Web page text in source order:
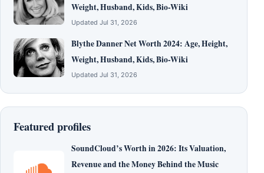
Weight, Husband, Kids, Bio-Wiki
Updated Jul 31, 2026
Blythe Danner Net Worth 2024: Age, Height,
Weight, Husband, Kids, Bio-Wiki
Updated Jul 31, 2026
Featured profiles
SoundCloud’s Worth in 2026: Its Valuation,
Revenue and the Money Behind the Music